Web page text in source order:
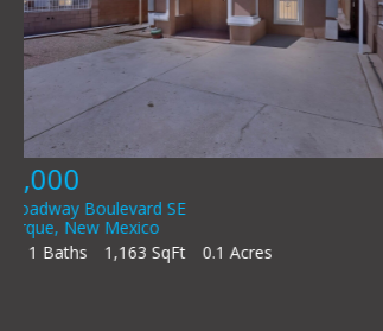
$239,000
3829 Porto Fino Court SW
Albuquerque,New Mexico
3 Beds
2 Baths 1,280 SqFt